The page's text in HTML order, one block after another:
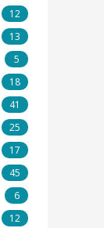
12
13
5
18
41
25
17
45
6
12